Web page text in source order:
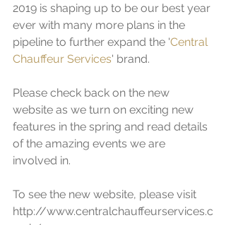
2019 is shaping up to be our best year
ever with many more plans in the
pipeline to further expand the 'Central
Chauffeur Services' brand.
Please check back on the new
website as we turn on exciting new
features in the spring and read details
of the amazing events we are
involved in.
To see the new website, please visit
http://www.centralchauffeurservices.c